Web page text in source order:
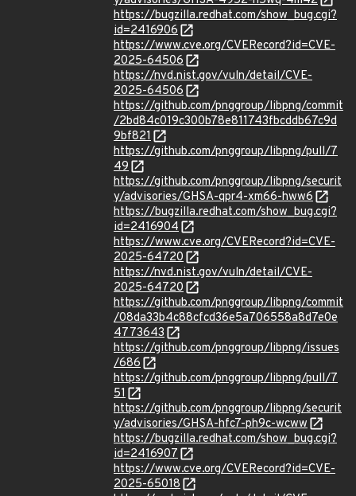
https://bugzilla.redhat.com/show_bug.cgi?
id=2416906
https://www.cve.org/CVERecord?id=CVE-
2025-64506
https://nvd.nist.gov/vuln/detail/CVE-
2025-64506
https://github.com/pnggroup/libpng/commit
/2bd84c019c300b78e811743fbcddb67c9d
9bf821
https://github.com/pnggroup/libpng/pull/7
49
https://github.com/pnggroup/libpng/securit
y/advisories/GHSA-qpr4-xm66-hww6
https://bugzilla.redhat.com/show_bug.cgi?
id=2416904
https://www.cve.org/CVERecord?id=CVE-
2025-64720
https://nvd.nist.gov/vuln/detail/CVE-
2025-64720
https://github.com/pnggroup/libpng/commit
/08da33b4c88cfcd36e5a706558a8d7e0e
4773643
https://github.com/pnggroup/libpng/issues
/686
https://github.com/pnggroup/libpng/pull/7
51
https://github.com/pnggroup/libpng/securit
y/advisories/GHSA-hfc7-ph9c-wcww
https://bugzilla.redhat.com/show_bug.cgi?
id=2416907
https://www.cve.org/CVERecord?id=CVE-
2025-65018